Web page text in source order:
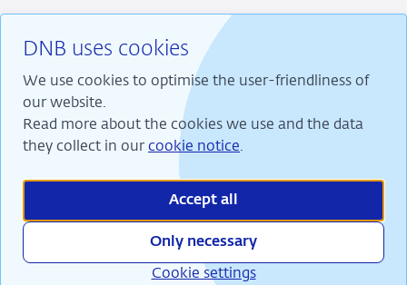
DNB uses cookies
We use cookies to optimise the user-friendliness of
our website.
Read more about the cookies we use and the data
they collect in our cookie notice.
Accept all
Only necessary
Cookie settings
RSS Instagram
We are committed to financial stability and contribute
to sustainable prosperity in the Netherlands.